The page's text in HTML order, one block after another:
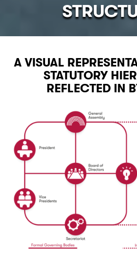
A VISUAL
STATUTORY
REFLECTED IN